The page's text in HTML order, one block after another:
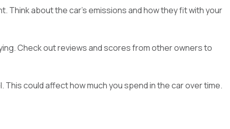
Think about the car's emissions and how they fit with your
Check out reviews and scores from other owners to
This could affect how much you spend in the car over time.